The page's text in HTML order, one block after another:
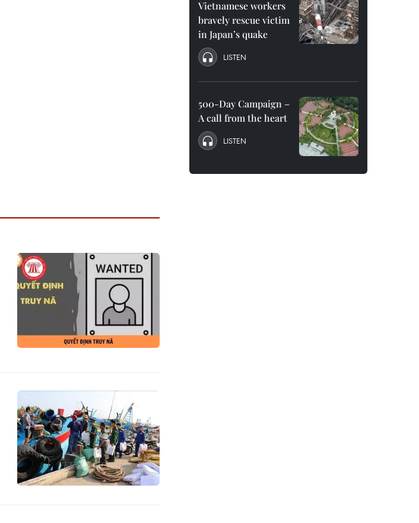
Vietnamese workers
bravely rescue victim
in Japan’s quake
LISTEN
500-Day Campaign –
A call from the heart
LISTEN